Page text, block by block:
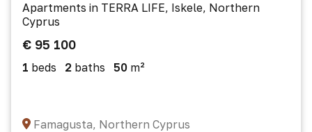
Apartments in TERRA LIFE, Iskele, Northern
Cyprus
€ 95 100
1 beds 2 baths 50 m²
Famagusta, Northern Cyprus